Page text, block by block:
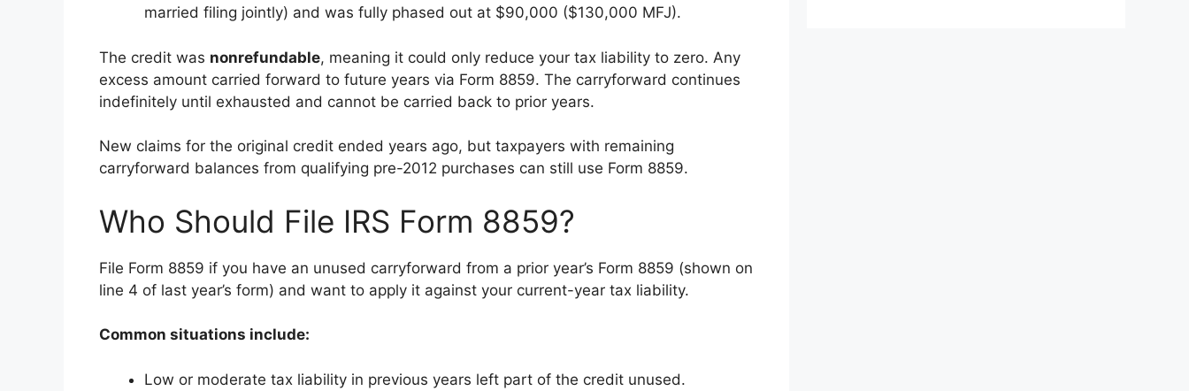
married filing jointly) and was fully phased out at $90,000 ($130,000 MFJ).
The credit was nonrefundable, meaning it could only reduce your tax liability to zero. Any
excess amount carried forward to future years via Form 8859. The carryforward continues
indefinitely until exhausted and cannot be carried back to prior years.
New claims for the original credit ended years ago, but taxpayers with remaining
carryforward balances from qualifying pre-2012 purchases can still use Form 8859.
Who Should File IRS Form 8859?
File Form 8859 if you have an unused carryforward from a prior year’s Form 8859 (shown on
line 4 of last year’s form) and want to apply it against your current-year tax liability.
Common situations include:
Low or moderate tax liability in previous years left part of the credit unused.